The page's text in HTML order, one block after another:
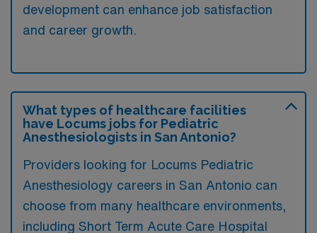
development can enhance job satisfaction
and career growth.
What types of healthcare facilities
have Locums jobs for Pediatric
Anesthesiologists in San Antonio?
Providers looking for Locums Pediatric
Anesthesiology careers in San Antonio can
choose from many healthcare environments,
including Short Term Acute Care Hospital